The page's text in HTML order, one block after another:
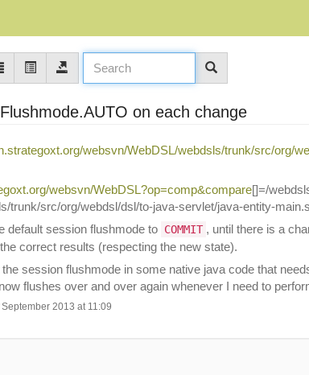
on each change
websvn/WebDSL/webdsls/trunk/src/org/
websvn/WebDSL?op=comp&compare[]=/
trunk/src/org/webdsl/dsl/to-java-servlet/java-entity-
default session flushmode to COMMIT , until there is a
correct results (respecting the new state).
session flushmode in some native java code that
flushes over and over again whenever I need to
2013 at 11:09